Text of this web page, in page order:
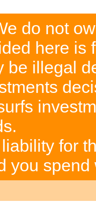
do not
here is
be illegal
for
you